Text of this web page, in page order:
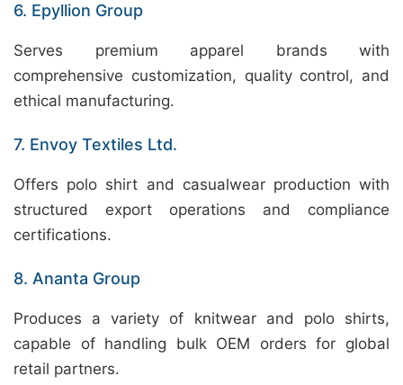
6. Epyllion Group
Serves premium apparel brands with
comprehensive customization, quality control, and
ethical manufacturing.
7. Envoy Textiles Ltd.
Offers polo shirt and casualwear production with
structured export operations and compliance
certifications.
8. Ananta Group
Produces a variety of knitwear and polo shirts,
capable of handling bulk OEM orders for global
retail partners.